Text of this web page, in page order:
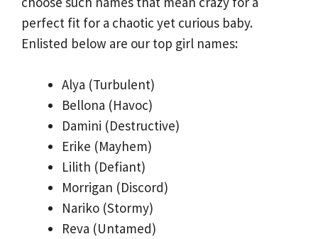
perfect fit for a chaotic yet curious baby.
Enlisted below are our top girl names:
Alya (Turbulent)
Bellona (Havoc)
Damini (Destructive)
Erike (Mayhem)
Lilith (Defiant)
Morrigan (Discord)
Nariko (Stormy)
Reva (Untamed)